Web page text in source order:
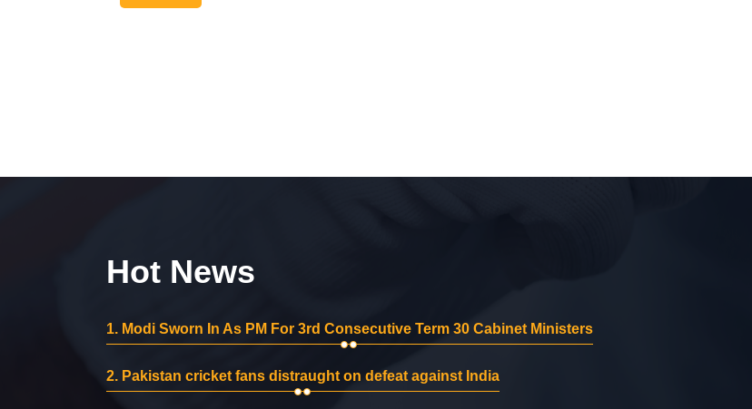
Hot News
1. Modi Sworn In As PM For 3rd Consecutive Term 30 Cabinet Ministers
2. Pakistan cricket fans distraught on defeat against India